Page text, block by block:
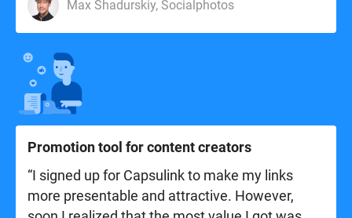
Max Shadurskiy, Socialphotos
Promotion tool for content creators
“I signed up for Capsulink to make my links
more presentable and attractive. However,